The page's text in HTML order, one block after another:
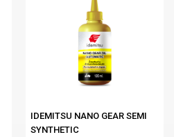
IDEMITSU NANO GEAR SEMI
SYNTHETIC